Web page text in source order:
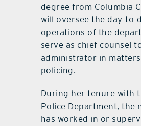
degree from Columbia
will oversee the day-to-
operations of the
serve as chief counsel
administrator in
policing.
During her tenure with
Police Department, the
has worked in or